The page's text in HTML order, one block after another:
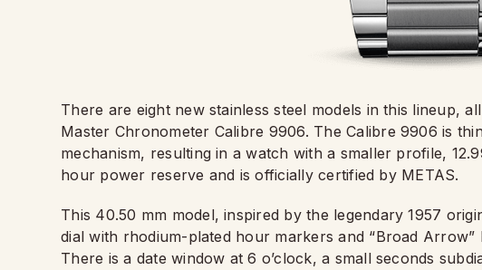
There are eight new stainless steel models in this lineup,
Master Chronometer Calibre 9906. The Calibre 9906 is
mechanism, resulting in a watch with a smaller profile,
hour power reserve and is officially certified by METAS.
This 40.50 mm model, inspired by the legendary 1957
dial with rhodium-plated hour markers and “Broad
There is a date window at 6 o’clock, a small seconds